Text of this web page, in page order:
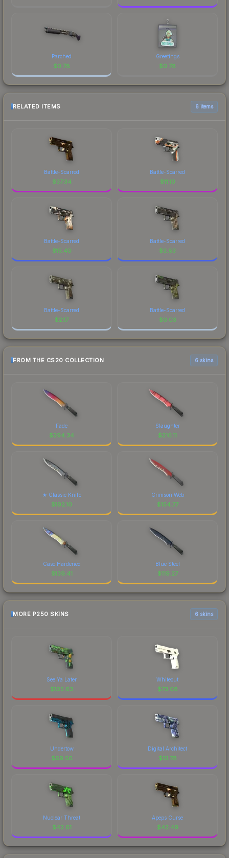
Parched
$0.78
Greetings
$0.78
RELATED ITEMS 6 items
Battle-Scarred
$37.34
Battle-Scarred
$11.10
Battle-Scarred
$15.40
Battle-Scarred
$3.83
Battle-Scarred
$2.17
Battle-Scarred
$0.03
FROM THE CS20 COLLECTION 6 skins
Fade
$294.34
Slaughter
$210.11
★ Classic Knife
$192.10
Crimson Web
$154.77
Case Hardened
$139.41
Blue Steel
$119.27
MORE P250 SKINS 6 skins
See Ya Later
$105.63
Whiteout
$73.08
Undertow
$69.56
Digital Architect
$51.78
Nuclear Threat
$42.61
Apeps Curse
$42.49